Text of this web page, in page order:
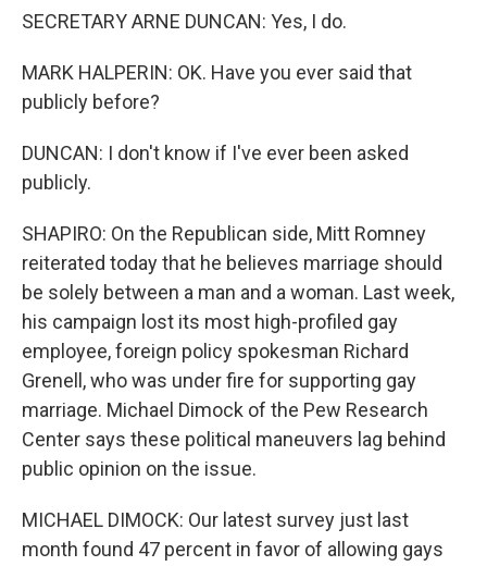
SECRETARY ARNE DUNCAN: Yes, I do.
MARK HALPERIN: OK. Have you ever said that
publicly before?
DUNCAN: I don't know if I've ever been asked
publicly.
SHAPIRO: On the Republican side, Mitt Romney
reiterated today that he believes marriage should
be solely between a man and a woman. Last week,
his campaign lost its most high-profiled gay
employee, foreign policy spokesman Richard
Grenell, who was under fire for supporting gay
marriage. Michael Dimock of the Pew Research
Center says these political maneuvers lag behind
public opinion on the issue.
MICHAEL DIMOCK: Our latest survey just last
month found 47 percent in favor of allowing gays